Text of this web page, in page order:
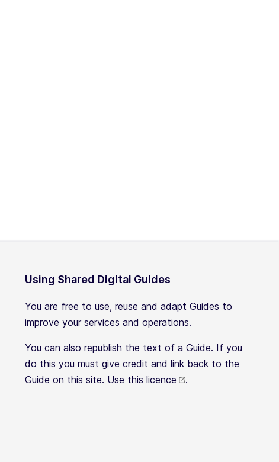
Using Shared Digital Guides
You are free to use, reuse and adapt Guides to
improve your services and operations.
You can also republish the text of a Guide. If you
do this you must give credit and link back to the
Guide on this site. Use this licence .